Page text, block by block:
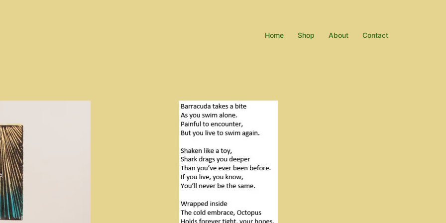
Home Shop About Contact